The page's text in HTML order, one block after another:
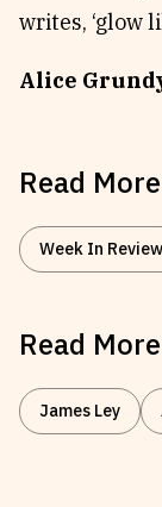
writes, ‘glow
Alice
Read
Week In Review
Read
James Ley